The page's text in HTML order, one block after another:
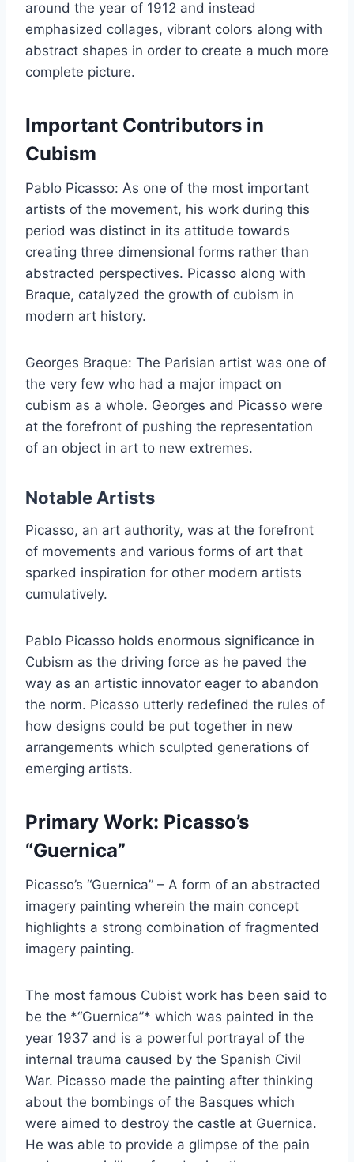
around the year of 1912 and instead
emphasized collages, vibrant colors along with
abstract shapes in order to create a much more
complete picture.
Important Contributors in
Cubism
Pablo Picasso: As one of the most important
artists of the movement, his work during this
period was distinct in its attitude towards
creating three dimensional forms rather than
abstracted perspectives. Picasso along with
Braque, catalyzed the growth of cubism in
modern art history.
Georges Braque: The Parisian artist was one of
the very few who had a major impact on
cubism as a whole. Georges and Picasso were
at the forefront of pushing the representation
of an object in art to new extremes.
Notable Artists
Picasso, an art authority, was at the forefront
of movements and various forms of art that
sparked inspiration for other modern artists
cumulatively.
Pablo Picasso holds enormous significance in
Cubism as the driving force as he paved the
way as an artistic innovator eager to abandon
the norm. Picasso utterly redefined the rules of
how designs could be put together in new
arrangements which sculpted generations of
emerging artists.
Primary Work: Picasso’s
“Guernica”
Picasso’s “Guernica” – A form of an abstracted
imagery painting wherein the main concept
highlights a strong combination of fragmented
imagery painting.
The most famous Cubist work has been said to
be the *“Guernica”* which was painted in the
year 1937 and is a powerful portrayal of the
internal trauma caused by the Spanish Civil
War. Picasso made the painting after thinking
about the bombings of the Basques which
were aimed to destroy the castle at Guernica.
He was able to provide a glimpse of the pain